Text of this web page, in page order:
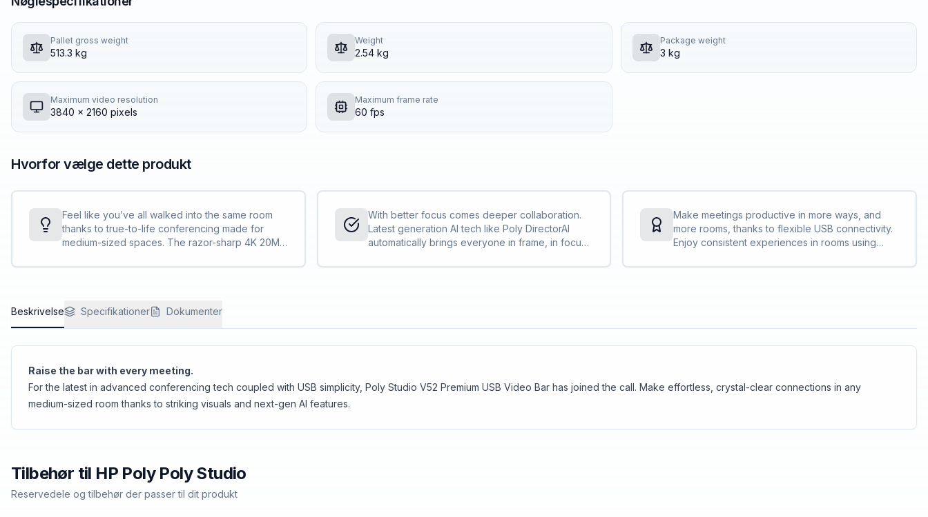
Pallet gross weight
513.3 kg
Weight
2.54 kg
Package weight
3 kg
Maximum video resolution
3840 x 2160 pixels
Maximum frame rate
60 fps
Hvorfor vælge dette produkt
Feel like you’ve all walked into the same room
thanks to true-to-life conferencing made for
medium-sized spaces. The razor-sharp 4K 20MP
every detail, while 4-way speakers deliver
With better focus comes deeper collaboration.
Latest generation AI tech like Poly DirectorAI
automatically brings everyone in frame, in focus,
Acoustic Fence ensures that everyone is heard
Make meetings productive in more ways, and
more rooms, thanks to flexible USB connectivity.
Enjoy consistent experiences in rooms using
conference platform. Add accessories as
Beskrivelse Specifikationer Dokumenter
Raise the bar with every meeting.
For the latest in advanced conferencing tech coupled with USB simplicity, Poly Studio V52 Premium USB Video Bar has joined the call. Make effortless, crystal-clear connections in any
medium-sized room thanks to striking visuals and next-gen AI features.
Tilbehør til HP Poly Poly Studio
Reservedele og tilbehør der passer til dit produkt